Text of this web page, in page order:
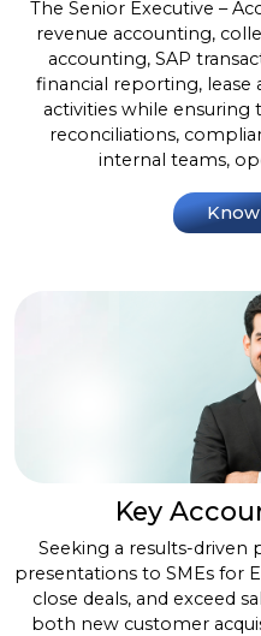
The Senior Executive –
revenue accounting,
accounting, SAP
financial reporting,
activities while ensuring
reconciliations,
internal teams,
Key
Seeking a results-driven
presentations to SMEs for
close deals, and exceed
both new customer